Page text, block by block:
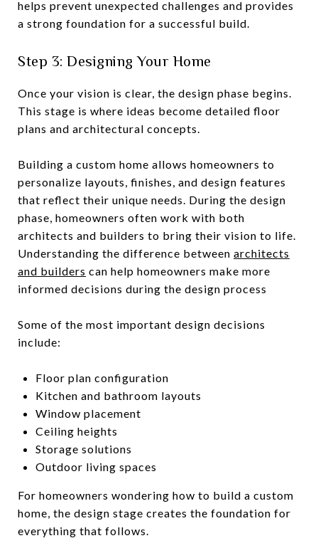
helps prevent unexpected challenges and provides
a strong foundation for a successful build.
Step 3: Designing Your Home
Once your vision is clear, the design phase begins.
This stage is where ideas become detailed floor
plans and architectural concepts.
Building a custom home allows homeowners to
personalize layouts, finishes, and design features
that reflect their unique needs. During the design
phase, homeowners often work with both
architects and builders to bring their vision to life.
Understanding the difference between architects
and builders can help homeowners make more
informed decisions during the design process
Some of the most important design decisions
include:
Floor plan configuration
Kitchen and bathroom layouts
Window placement
Ceiling heights
Storage solutions
Outdoor living spaces
For homeowners wondering how to build a custom
home, the design stage creates the foundation for
everything that follows.